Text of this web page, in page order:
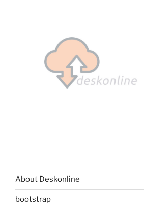
About Deskonline
bootstrap